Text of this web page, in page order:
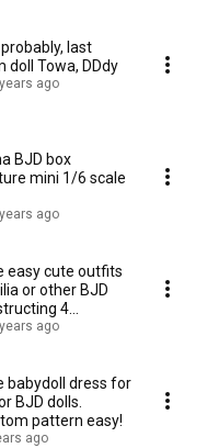
last
doll Towa, DDdy
ago
BJD box
mini 1/6 scale
ago
easy cute outfits
or other BJD
4
ago
babydoll dress for
BJD dolls.
pattern easy!
ago